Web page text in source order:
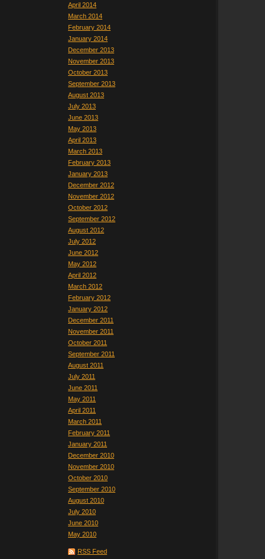
April 2014
March 2014
February 2014
January 2014
December 2013
November 2013
October 2013
September 2013
August 2013
July 2013
June 2013
May 2013
April 2013
March 2013
February 2013
January 2013
December 2012
November 2012
October 2012
September 2012
August 2012
July 2012
June 2012
May 2012
April 2012
March 2012
February 2012
January 2012
December 2011
November 2011
October 2011
September 2011
August 2011
July 2011
June 2011
May 2011
April 2011
March 2011
February 2011
January 2011
December 2010
November 2010
October 2010
September 2010
August 2010
July 2010
June 2010
May 2010
RSS Feed